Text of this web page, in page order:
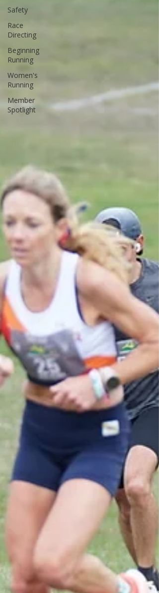
Safety
Race
Directing
Beginning
Running
Women's
Running
Member
Spotlight